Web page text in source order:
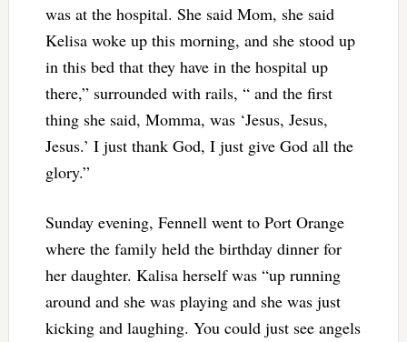
was at the hospital. She said Mom, she said
Kelisa woke up this morning, and she stood up
in this bed that they have in the hospital up
there,” surrounded with rails, “ and the first
thing she said, Momma, was ‘Jesus, Jesus,
Jesus.’ I just thank God, I just give God all the
glory.”
Sunday evening, Fennell went to Port Orange
where the family held the birthday dinner for
her daughter. Kalisa herself was “up running
around and she was playing and she was just
kicking and laughing. You could just see angels